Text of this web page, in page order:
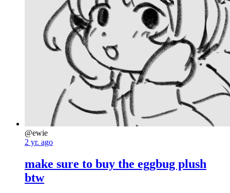
@ewie
2 yr. ago
make sure to buy the eggbug plush
btw